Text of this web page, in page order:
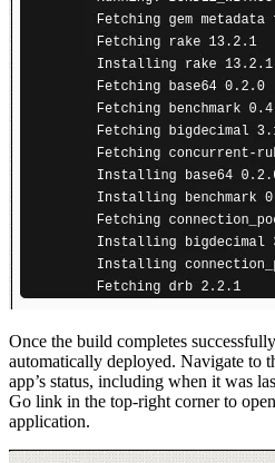
Once the build completes
automatically deployed. Navigate to
app’s status, including when it was
Go link in the top-right corner to
application.